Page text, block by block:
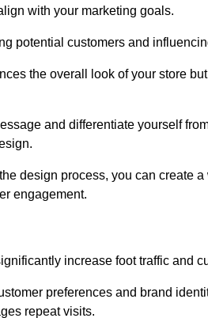
with your marketing goals.
potential customers and
the overall look of your store
and differentiate yourself
design process, you can create
engagement.
increase foot traffic and
preferences and brand
repeat visits.